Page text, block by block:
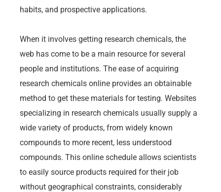
habits, and prospective applications.
When it involves getting research chemicals, the
web has come to be a main resource for several
people and institutions. The ease of acquiring
research chemicals online provides an obtainable
method to get these materials for testing. Websites
specializing in research chemicals usually supply a
wide variety of products, from widely known
compounds to more recent, less understood
compounds. This online schedule allows scientists
to easily source products required for their job
without geographical constraints, considerably